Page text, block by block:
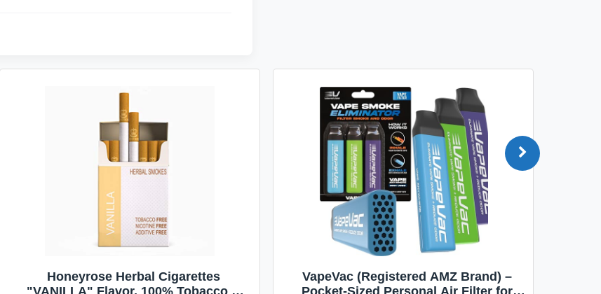
Honeyrose Herbal Cigarettes
"VANILLA" Flavor, 100% Tobacco &
VapeVac (Registered AMZ Brand) –
Pocket-Sized Personal Air Filter for